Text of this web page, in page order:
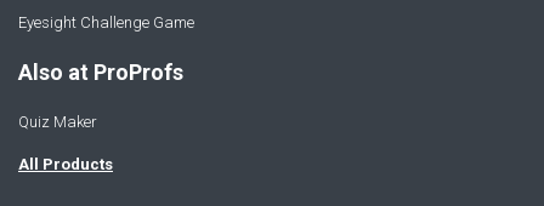
Eyesight Challenge Game
Also at ProProfs
Quiz Maker
All Products